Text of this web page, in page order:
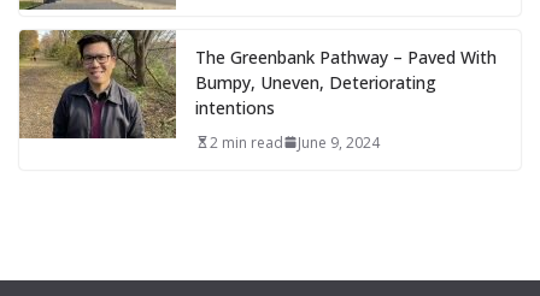
The Greenbank Pathway – Paved With
Bumpy, Uneven, Deteriorating
intentions
2 min read June 9, 2024